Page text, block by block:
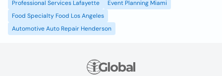
Professional Services Lafayette
Event Planning Miami
Food Specialty Food Los Angeles
Automotive Auto Repair Henderson